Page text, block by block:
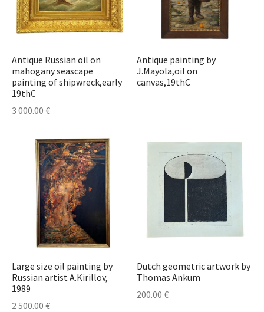
Antique Russian oil on
mahogany seascape
painting of shipwreck,early
19thC
3 000.00 €
Antique painting by
J.Mayola,oil on
canvas,19thC
Large size oil painting by
Russian artist A.Kirillov,
1989
2 500.00 €
Dutch geometric artwork by
Thomas Ankum
200.00 €
& Drinkware
Porcelain Items
& Porcelain